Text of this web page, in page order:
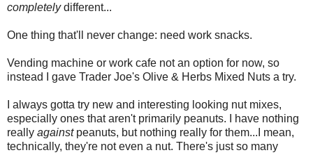
completelydifferent...
One thing that'll never change: need work snacks.
Vending machine or work cafe not an option for now, so
instead I gave Trader Joe's Olive & Herbs Mixed Nuts a try.
I always gotta try new and interesting looking nut mixes,
especially ones that aren't primarily peanuts. I have nothing
really against peanuts, but nothing really for them...I mean,
technically, they're not even a nut. There's just so many